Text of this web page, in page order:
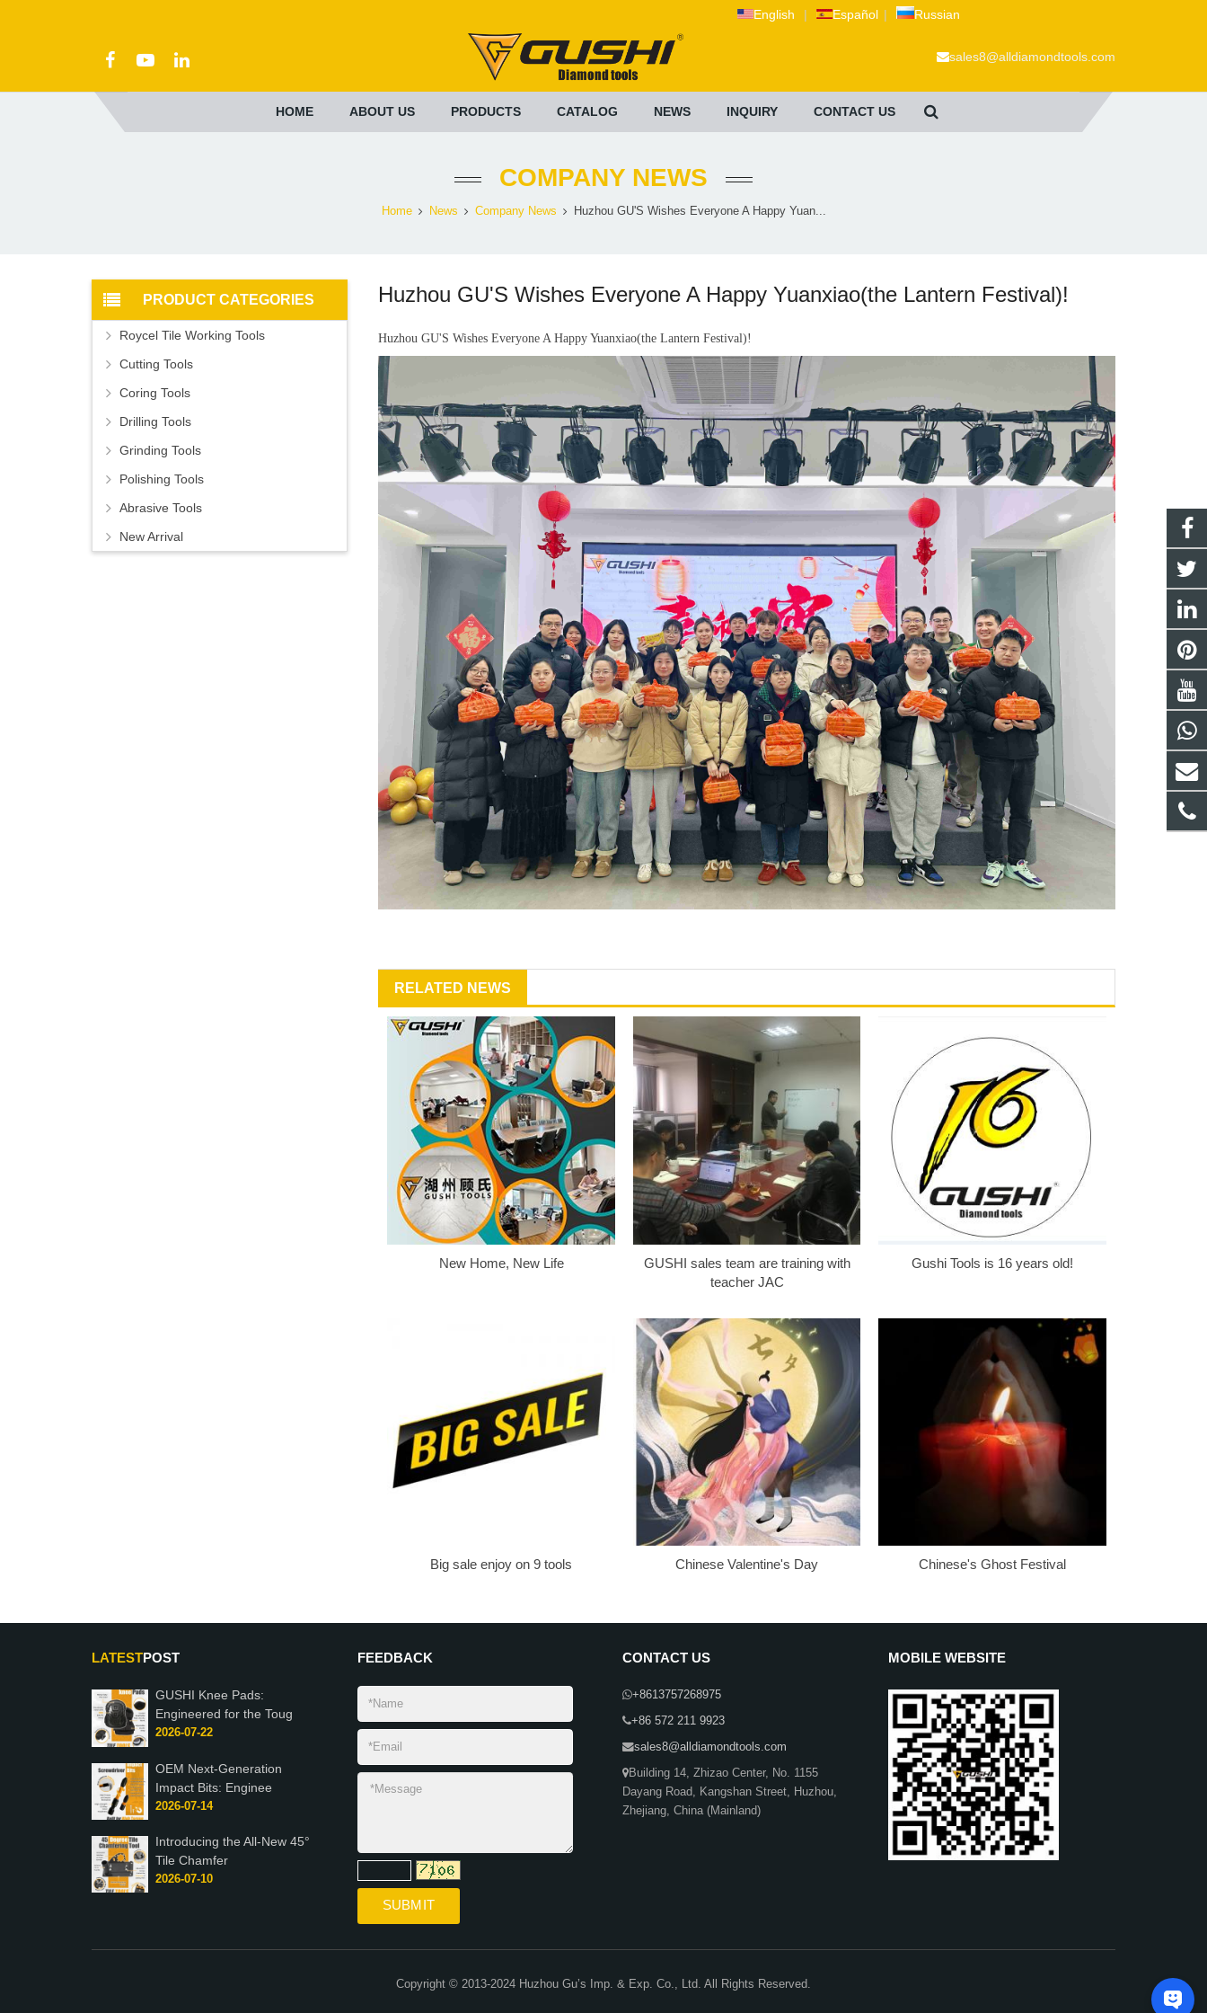
English | Español | Russian
sales8@alldiamondtools.com
HOME ABOUT US PRODUCTS CATALOG NEWS INQUIRY CONTACT US
COMPANY NEWS
Home News Company News Huzhou GU'S Wishes Everyone A Happy Yuan...
Huzhou GU'S Wishes Everyone A Happy Yuanxiao(the Lantern Festival)!
Huzhou GU'S Wishes Everyone A Happy Yuanxiao(the Lantern Festival)!
RELATED NEWS
New Home, New Life
GUSHI sales team are training with
teacher JAC
Gushi Tools is 16 years old!
Big sale enjoy on 9 tools Chinese Valentine's Day Chinese's Ghost Festival
PRODUCT CATEGORIES
Roycel Tile Working Tools
Cutting Tools
Coring Tools
Drilling Tools
Grinding Tools
Polishing Tools
Abrasive Tools
New Arrival
LATESTPOST
GUSHI Knee Pads:
Engineered for the Toug
2026-07-22
OEM Next-Generation
Impact Bits: Enginee
2026-07-14
Introducing the All-New 45°
Tile Chamfer
2026-07-10
FEEDBACK CONTACT US
+8613757268975
+86 572 211 9923
sales8@alldiamondtools.com
Building 14, Zhizao Center, No. 1155
Dayang Road, Kangshan Street, Huzhou,
Zhejiang, China (Mainland)
MOBILE WEBSITE
Copyright © 2013-2024 Huzhou Gu’s Imp. & Exp. Co., Ltd. All Rights Reserved.